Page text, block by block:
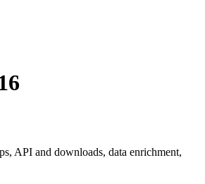
API and downloads, data enrichment,